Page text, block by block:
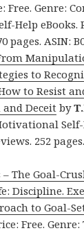
Free. Genre:
Help eBooks.
pages. ASIN:
to
to Resist
Deceit by
Self-
252
– The Goal-
Discipline.
to Goal-
Free.